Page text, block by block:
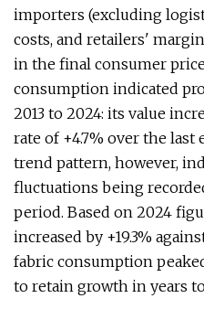
importers (excluding
costs, and retailers'
in the final consumer
consumption indicated
2013 to 2024: its value
rate of +4.7% over the
trend pattern, however,
fluctuations being
period. Based on 2024
increased by +19.3%
fabric consumption
to retain growth in years